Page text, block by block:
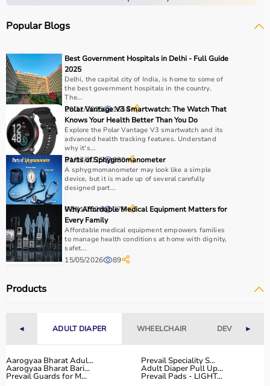
Sports equipment plays an important role in improving
It is widely used in gyms, homes, sports academies, and
training centers.
How to Choose Sports Equipment?
Choosing the right sports equipment depends on your
fitness goals, level of experience, and type of activity.
Beginners should start with basic equipment like
mats,resistance bands, or light
advanced users may require gym machines or sport-
specific gear.
It is important to consider product quality, material,
durability, and safety features.
Budget is another key factor, as equipment ranges from
affordable home-use products to professional-grade
machines.
You should also check customer reviews, ratings, and
ensure reliability and performance.
range of sports and fitness equipment for all types of
users.
Popular Blogs
Best Government Hospitals in Delhi - Full Guide
2025
Delhi, the capital city of India, is home to some of
the best government hospitals in the country.
The...
29/11/2025 1654
Polar Vantage V3 Smartwatch: The Watch That
Knows Your Health Better Than You Do
Explore the Polar Vantage V3 smartwatch and its
advanced health tracking features. Understand
why it's...
31/07/2025 830
Parts of Sphygmomanometer
A sphygmomanometer may look like a simple
device, but it is made up of several carefully
designed part...
02/01/2026 379
Why Affordable Medical Equipment Matters for
Every Family
Affordable medical equipment empowers families
to manage health conditions at home with dignity,
safet...
15/05/2026 89
Products
◄ ADULT DIAPER WHEELCHAIR DEVICES►
Aarogyaa Bharat Adul... Prevail Speciality S...
Aarogyaa Bharat Bari... Adult Diaper Pull Up...
Prevail Guards for M...
Prevail Pads - LIGHT...